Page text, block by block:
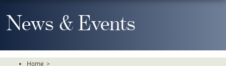
To
TheNews & Events
Home >